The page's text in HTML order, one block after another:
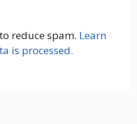
reduce spam. Learn
is processed.